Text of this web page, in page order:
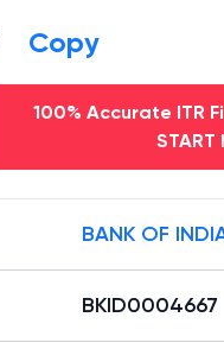
Copy
100% Accurate ITR
START
BANK OF
BKID0004667